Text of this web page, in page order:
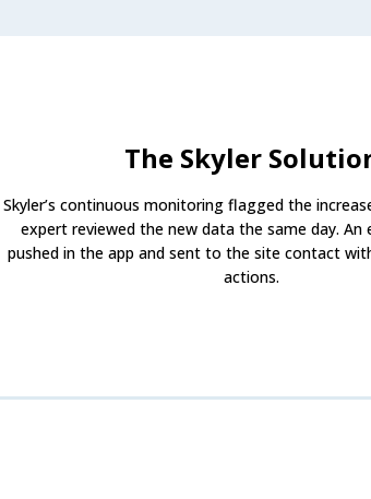
The Skyler
Skyler’s continuous monitoring flagged the
expert reviewed the new data the same day. An
pushed in the app and sent to the site contact
actions.